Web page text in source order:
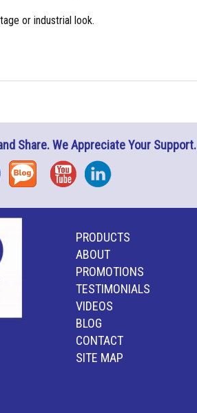
or industrial look.
Share. We Appreciate Your Support.
Blog YouTubeInstagram
PRODUCTS
ABOUT
PROMOTIONS
TESTIMONIALS
VIDEOS
BLOG
CONTACT
SITE MAP